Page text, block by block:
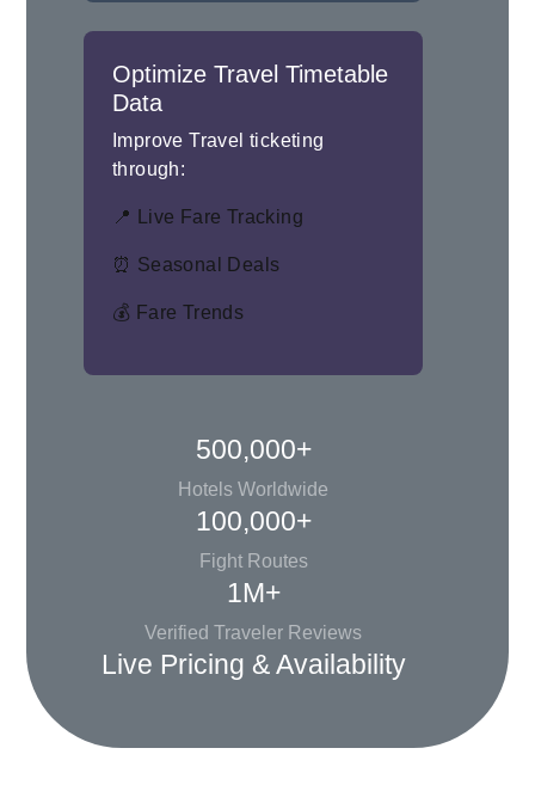
Optimize Travel Timetable
Data
Improve Travel ticketing
through:
📍 Live Fare Tracking
⏰ Seasonal Deals
💰 Fare Trends
500,000+
Hotels Worldwide
100,000+
Fight Routes
1M+
Verified Traveler Reviews
Live Pricing & Availability